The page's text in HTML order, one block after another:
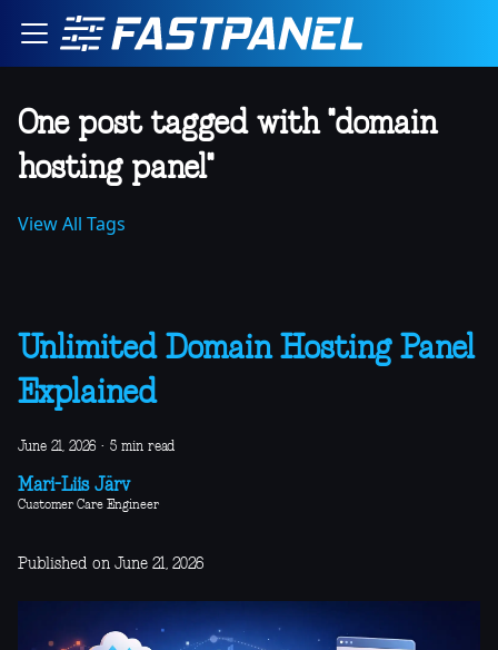
One post tagged with "domain
hosting panel"
View All Tags
Unlimited Domain Hosting Panel
Explained
June 21, 2026 · 5 min read
Mari-Liis Järv
Customer Care Engineer
Published on June 21, 2026